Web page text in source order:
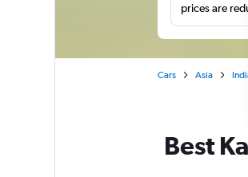
prices are
Cars Asia
Best